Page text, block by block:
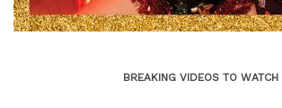
BREAKING VIDEOS TO WATCH